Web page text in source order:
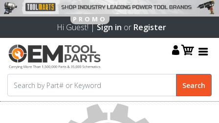
Hi Guest! |Sign in or Register